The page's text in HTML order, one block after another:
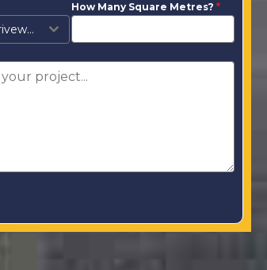
Resin Bound Driveways
How Many Square Metres? *